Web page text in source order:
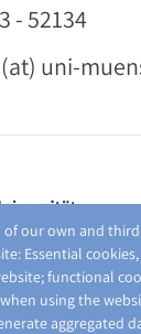
- 52134
uni-
of our own and
Essential
functional
using the
aggregated